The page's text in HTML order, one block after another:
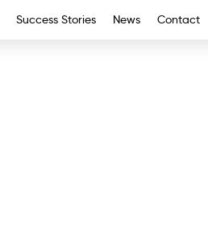
Success Stories News Contact